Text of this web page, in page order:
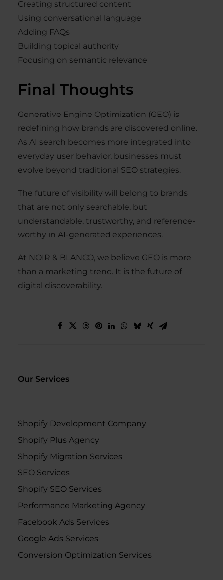
Creating structured content
Using conversational language
Adding FAQs
Building topical authority
Focusing on semantic relevance
Final Thoughts
Generative Engine Optimization (GEO) is
redefining how brands are discovered online.
As AI search becomes more integrated into
everyday user behavior, businesses must
evolve beyond traditional SEO strategies.
The future of visibility will belong to brands
that are not only searchable, but
understandable, trustworthy, and reference-
worthy in AI-generated experiences.
At NOIR & BLANCO, we believe GEO is more
than a marketing trend. It is the future of
digital discoverability.
Our Services
Shopify Development Company
Shopify Plus Agency
Shopify Migration Services
SEO Services
Shopify SEO Services
Performance Marketing Agency
Facebook Ads Services
Google Ads Services
Conversion Optimization Services